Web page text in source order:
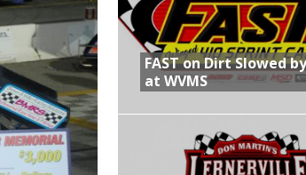
HAWKEYE STATE FOR FIRST TIME IN 11 YEARS ON
360 Knoxville Nationals
of the 360 Knoxville Nationals
FAST on Dirt Slowed
at WVMS